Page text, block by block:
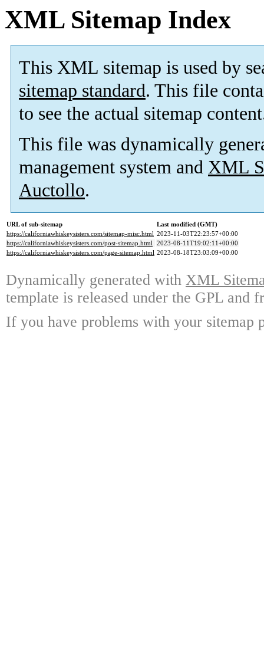
XML Sitemap Index
This XML sitemap is used by
sitemap standard. This file
to see the actual sitemap
This file was dynamically
management system and XML
Auctollo.
URL of sub-sitemap
Last modified (GMT)
https://californiawhiskeysisters.com/sitemap-misc.html 2023-11-03T22:23:57+00:00
https://californiawhiskeysisters.com/post-sitemap.html 2023-08-11T19:02:11+00:00
https://californiawhiskeysisters.com/page-sitemap.html 2023-08-18T23:03:09+00:00
Dynamically generated with XML
template is released under the GPL and
If you have problems with your sitemap